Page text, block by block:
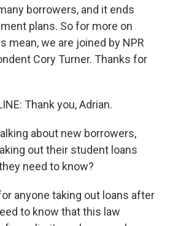
borrowers, and it ends
plans. So for more on
mean, we are joined by NPR
Cory Turner. Thanks for
Thank you, Adrian.
about new borrowers,
out their student loans
need to know?
anyone taking out loans after
to know that this law